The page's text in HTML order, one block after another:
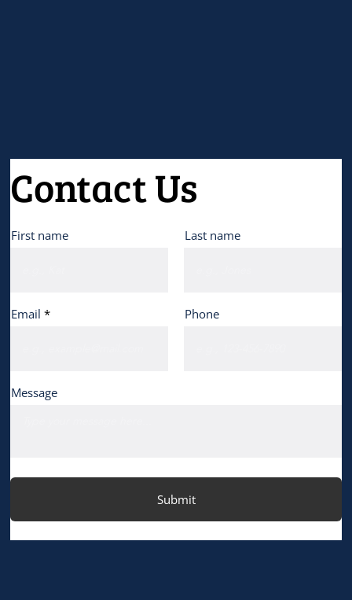
Contact Us
First name Last name
Email Phone
Message
Submit